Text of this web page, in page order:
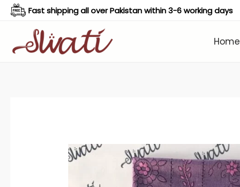
Skip
content
Fast shipping all over Pakistan within 3-6 working days
Home